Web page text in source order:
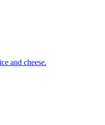
and cheese.